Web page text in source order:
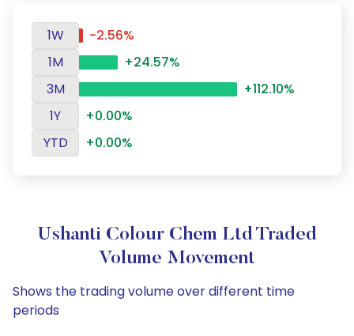
1W
-2.56%
1M
+24.57%
3M
+112.10%
1Y
+0.00%
YTD
+0.00%
Ushanti Colour Chem Ltd Traded
Volume Movement
Shows the trading volume over different time
periods